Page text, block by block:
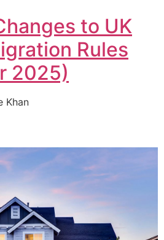
to UK
Rules
2025)
Khan